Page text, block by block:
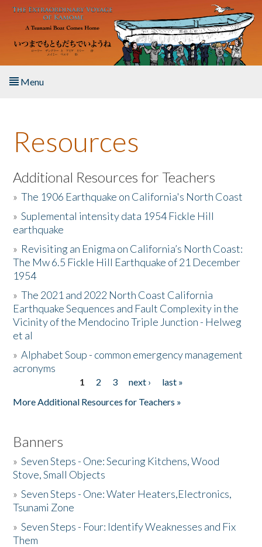
Skip to main content
Menu
About the Book
Listen to the Book
Activities
The Story & Student Exchange
Resources
Donate
Resources
Additional Resources for Teachers
»The 1906 Earthquake on California's North Coast
»Suplemental intensity data 1954 Fickle Hill
earthquake
» Revisiting an Enigma on California’s North Coast:
The Mw 6.5 Fickle Hill Earthquake of 21 December
1954
»The 2021 and 2022 North Coast California
Earthquake Sequences and Fault Complexity in the
Vicinity of the Mendocino Triple Junction - Helweg
et al
»Alphabet Soup - common emergency management
acronyms
1 2 3 next ›
last »
More Additional Resources for Teachers »
Banners
»Seven Steps - One: Securing Kitchens, Wood
Stove, Small Objects
»Seven Steps - One: Water Heaters,Electronics,
Tsunami Zone
»Seven Steps - Four: Identify Weaknesses and Fix
Them